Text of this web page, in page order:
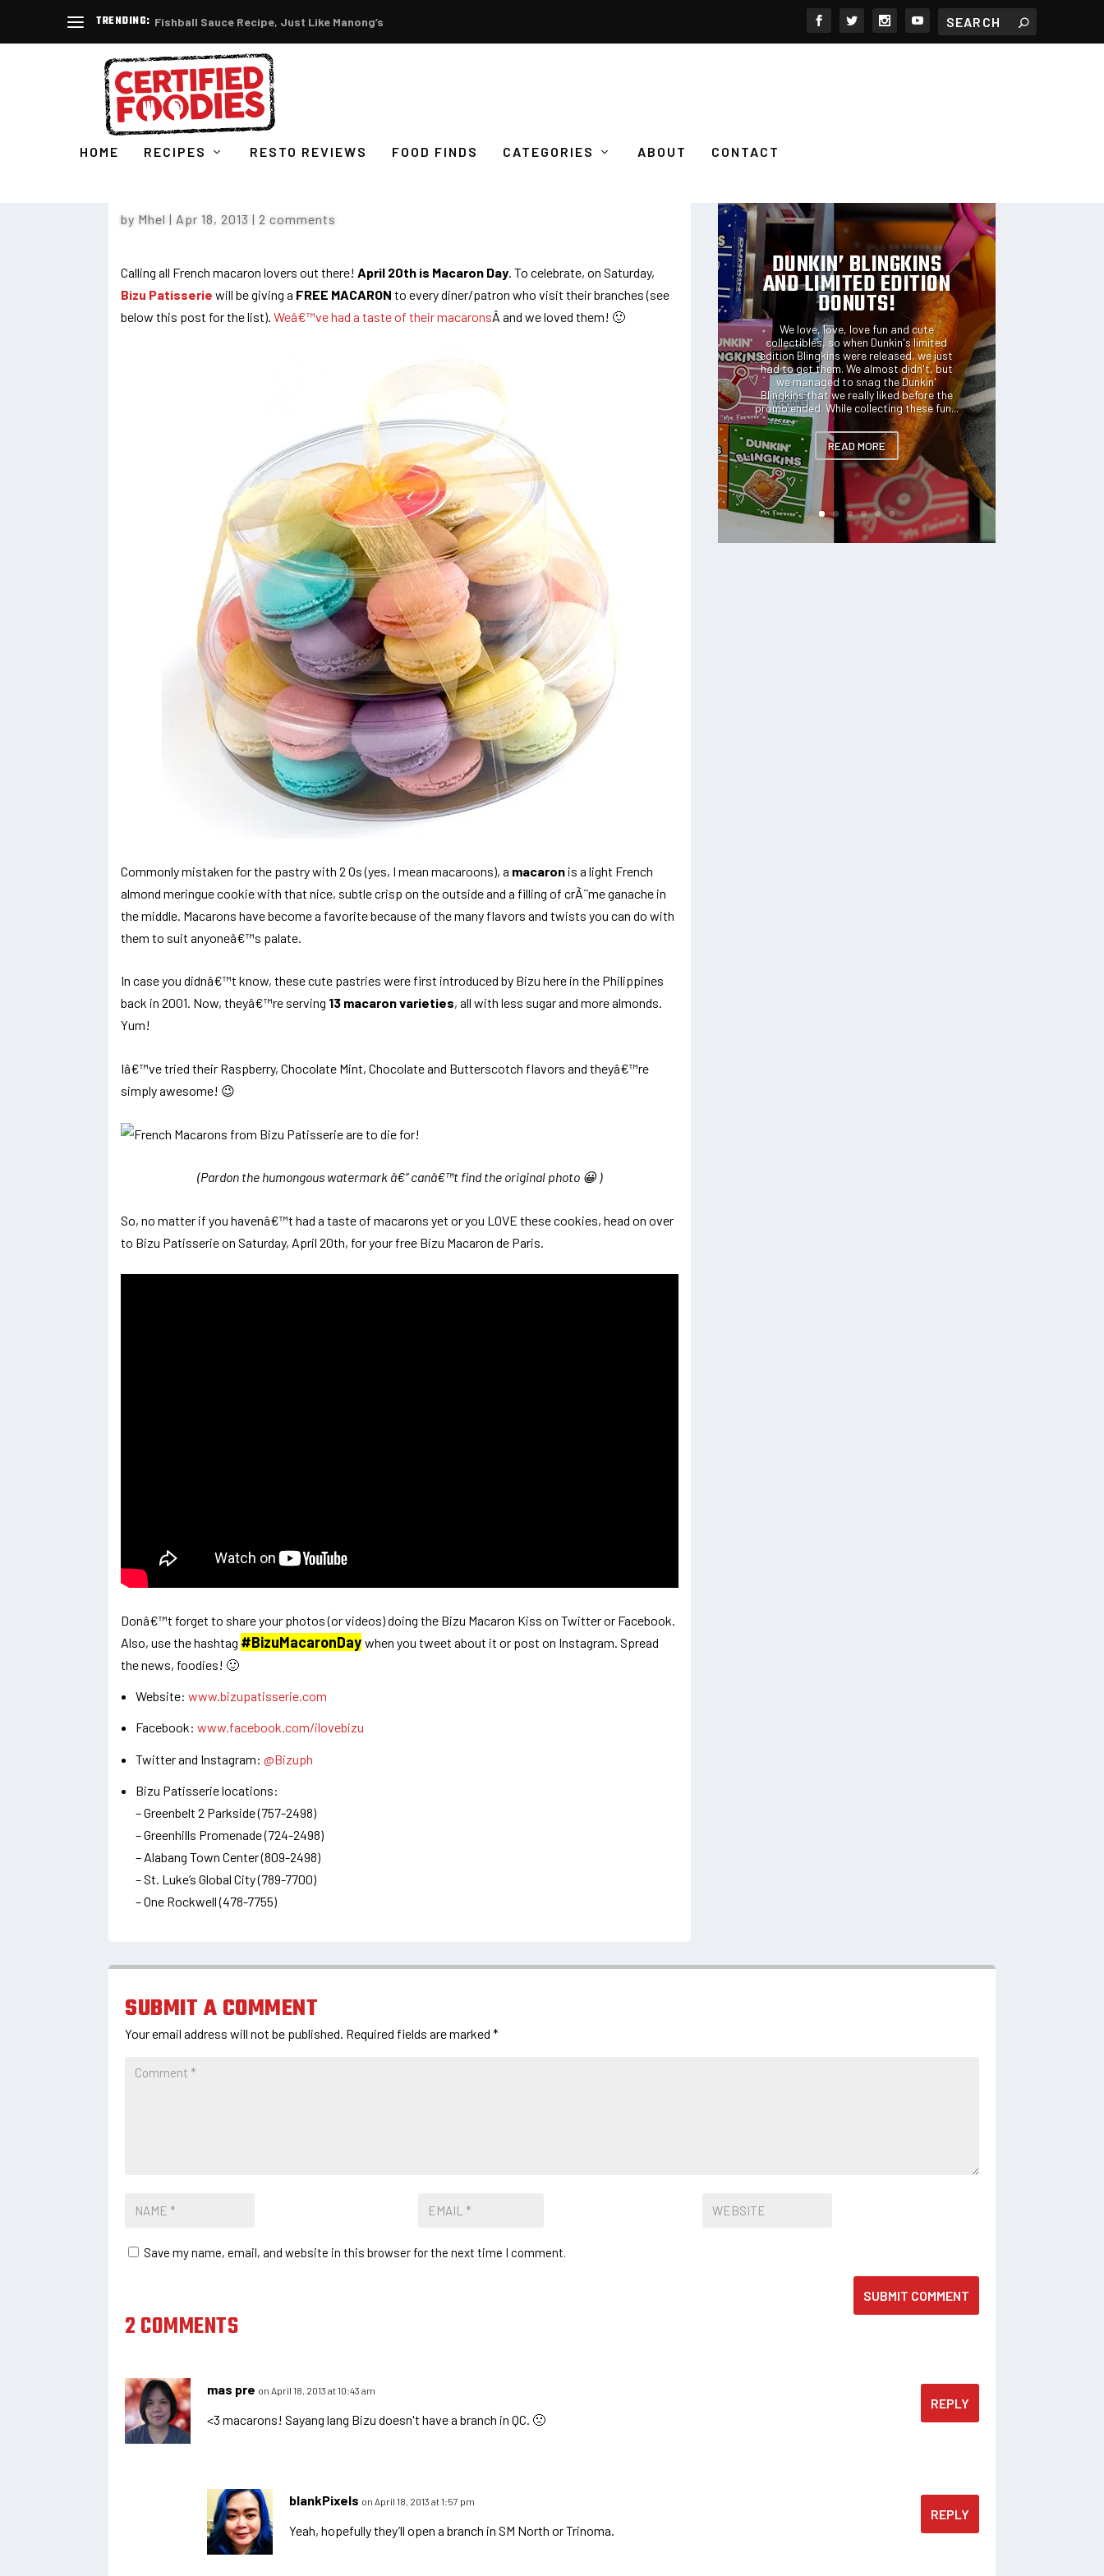
TRENDING: Fishball Sauce Recipe, Just Like Manong’s
HOME RECIPES RESTO REVIEWS FOOD FINDS CATEGORIES ABOUT CONTACT
by Mhel | Apr 18, 2013 | 2 comments
Calling all French macaron lovers out there! April 20th is Macaron Day . To celebrate, on Saturday,
Bizu Patisserie will be giving a FREE MACARON to every diner/patron who visit their branches (see
below this post for the list). Weâ€™ve had a taste of their macaronsÂ and we loved them! 🙂
Commonly mistaken for the pastry with 2 Os (yes, I mean macaroons), a macaron is a light French
almond meringue cookie with that nice, subtle crisp on the outside and a filling of crÃ¨me ganache in
the middle. Macarons have become a favorite because of the many flavors and twists you can do with
them to suit anyoneâ€™s palate.
In case you didnâ€™t know, these cute pastries were first introduced by Bizu here in the Philippines
back in 2001. Now, theyâ€™re serving 13 macaron varieties, all with less sugar and more almonds.
Yum!
Iâ€™ve tried their Raspberry, Chocolate Mint, Chocolate and Butterscotch flavors and theyâ€™re
simply awesome! 😉
(Pardon the humongous watermark â€“ canâ€™t find the original photo 😀 )
So, no matter if you havenâ€™t had a taste of macarons yet or you LOVE these cookies, head on over
to Bizu Patisserie on Saturday, April 20th, for your free Bizu Macaron de Paris.
Donâ€™t forget to share your photos (or videos) doing the Bizu Macaron Kiss on Twitter or Facebook.
Also, use the hashtag #BizuMacaronDay when you tweet about it or post on Instagram. Spread
the news, foodies! 🙂
Website:www.bizupatisserie.com
Facebook:www.facebook.com/ilovebizu
Twitter and Instagram:@Bizuph
Bizu Patisserie locations:
– Greenbelt 2 Parkside (757-2498)
– Greenhills Promenade (724-2498)
– Alabang Town Center (809-2498)
– St. Luke’s Global City (789-7700)
– One Rockwell (478-7755)
DUNKIN’ BLINGKINS
AND LIMITED EDITION
DONUTS!
We love, love, love fun and cute
collectibles, so when Dunkin's limited
edition Blingkins were released, we just
had to get them. We almost didn't, but
we managed to snag the Dunkin'
Blingkins that we really liked before the
promo ended. While collecting these fun...
READ MORE
SUBMIT A COMMENT
Your email address will not be published. Required fields are marked *
Save my name, email, and website in this browser for the next time I comment.
SUBMIT COMMENT
2 COMMENTS
mas pre on April 18, 2013 at 10:43 am
<3 macarons! Sayang lang Bizu doesn't have a branch in QC. 🙁
REPLY
blankPixels on April 18, 2013 at 1:57 pm
Yeah, hopefully they’ll open a branch in SM North or Trinoma.
REPLY